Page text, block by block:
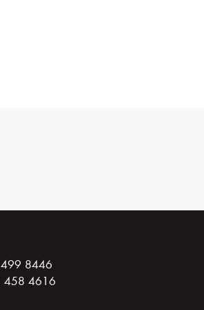
499 8446
458 4616